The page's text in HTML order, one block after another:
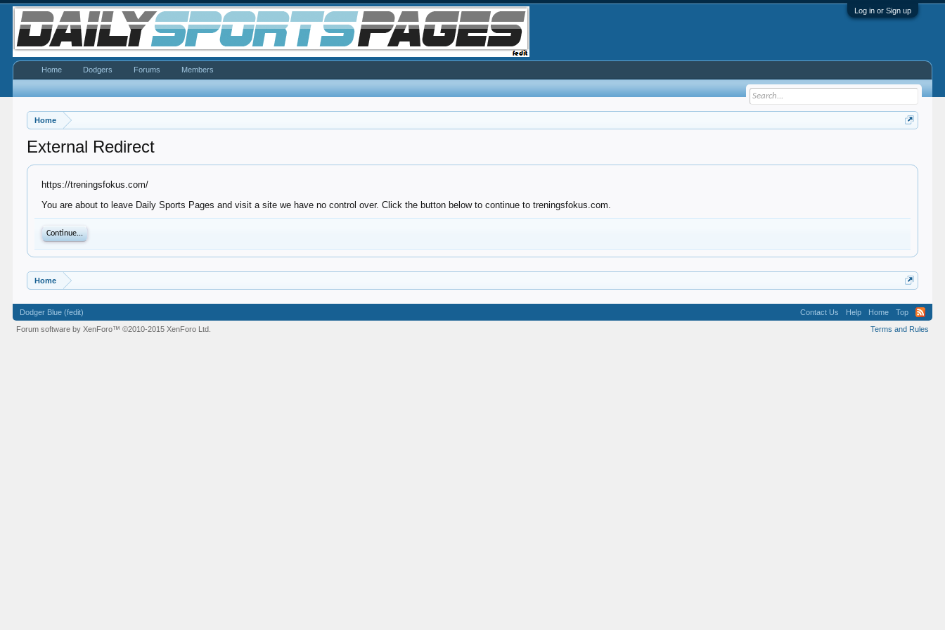
Log in or Sign up
Home
External Redirect
https://treningsfokus.com/
You are about to leave Daily Sports Pages and visit a site we have no control over. Click the button below to continue to treningsfokus.com.
Continue...
Home
Home Dodgers Forums Members
Dodger Blue (fedit) Contact Us Help Home
Top
Terms and Rules
Forum software by XenForo™©2010-2015 XenForo Ltd.